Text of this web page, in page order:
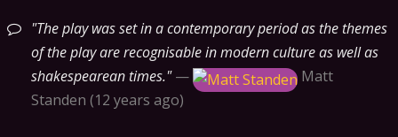
The play was set in a contemporary period as the themes
of the play are recognisable in modern culture as well as
shakespearean times. —
Matt
Standen 12 years ago